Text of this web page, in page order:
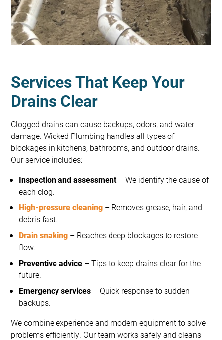
Services That Keep Your
Drains Clear
Clogged drains can cause backups, odors, and water
damage. Wicked Plumbing handles all types of
blockages in kitchens, bathrooms, and outdoor drains.
Our service includes:
Inspection and assessment– We identify the cause of
each clog.
High-pressure cleaning – Removes grease, hair, and
debris fast.
Drain snaking – Reaches deep blockages to restore
flow.
Preventive advice – Tips to keep drains clear for the
future.
Emergency services – Quick response to sudden
backups.
We combine experience and modern equipment to solve
problems efficiently. Our team works safely and cleans